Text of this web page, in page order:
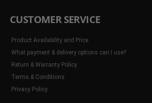
CUSTOMER SERVICE
Product Availability and Price
What payment & delivery options can I use?
Return & Warranty Policy
Terms & Conditions
Privacy Policy